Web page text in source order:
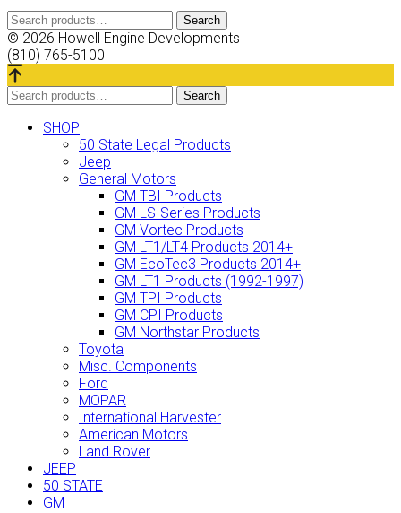
Search
for:
Search
© 2026 Howell Engine Developments
(810) 765-5100
Search
for:
Search
SHOP
50 State Legal Products
Jeep
General Motors
GM TBI Products
GM LS-Series Products
GM Vortec Products
GM LT1/LT4 Products 2014+
GM EcoTec3 Products 2014+
GM LT1 Products (1992-1997)
GM TPI Products
GM CPI Products
GM Northstar Products
Toyota
Misc. Components
Ford
MOPAR
International Harvester
American Motors
Land Rover
JEEP
50 STATE
GM